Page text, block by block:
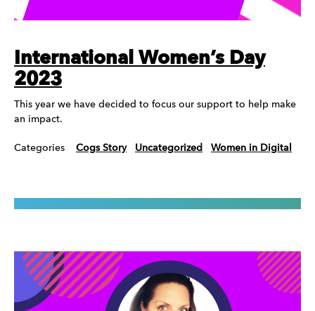
International Women’s Day
2023
This year we have decided to focus our support to help make
an impact.
Categories Cogs Story Uncategorized Women in Digital